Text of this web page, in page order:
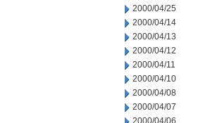
2000/04/25
2000/04/14
2000/04/13
2000/04/12
2000/04/11
2000/04/10
2000/04/08
2000/04/07
2000/04/06